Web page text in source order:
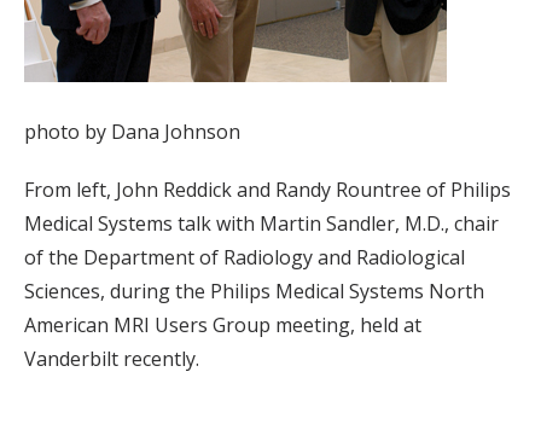
photo by Dana Johnson
From left, John Reddick and Randy Rountree of Philips
Medical Systems talk with Martin Sandler, M.D., chair
of the Department of Radiology and Radiological
Sciences, during the Philips Medical Systems North
American MRI Users Group meeting, held at
Vanderbilt recently.